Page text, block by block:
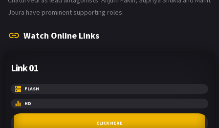
Joura have prominent supporting roles.
Watch Online Links
Link 01
FLASH
HD
CLICK HERE